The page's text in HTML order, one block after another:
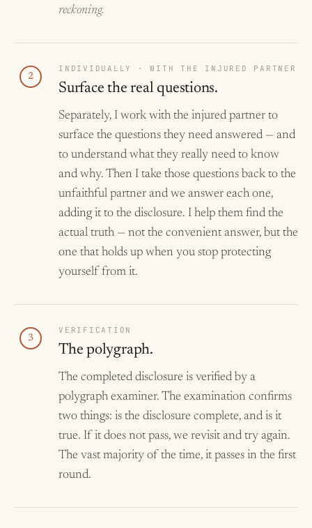
reckoning.
2
INDIVIDUALLY · WITH THE INJURED PARTNER
Surface the real questions.
Separately, I work with the injured partner to
surface the questions they need answered — and
to understand what they really need to know
and why. Then I take those questions back to the
unfaithful partner and we answer each one,
adding it to the disclosure. I help them find the
actual truth — not the convenient answer, but the
one that holds up when you stop protecting
yourself from it.
3
VERIFICATION
The polygraph.
The completed disclosure is verified by a
polygraph examiner. The examination confirms
two things: is the disclosure complete, and is it
true. If it does not pass, we revisit and try again.
The vast majority of the time, it passes in the first
round.